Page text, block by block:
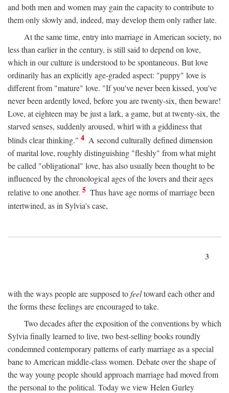
and both men and women may gain the capacity to contribute to
them only slowly and, indeed, may develop them only rather late.
At the same time, entry into marriage in American society, no
less than earlier in the century, is still said to depend on love,
which in our culture is understood to be spontaneous. But love
ordinarily has an explicitly age-graded aspect: "puppy" love is
different from "mature" love. "If you've never been kissed, you've
never been ardently loved, before you are twenty-six, then beware!
Love, at eighteen may be just a lark, a game, but at twenty-six, the
starved senses, suddenly aroused, whirl with a giddiness that
blinds clear thinking." 4 A second culturally defined dimension
of marital love, roughly distinguishing "fleshly" from what might
be called "obligational" love, has also usually been thought to be
influenced by the chronological ages of the lovers and their ages
relative to one another. 5 Thus have age norms of marriage been
intertwined, as in Sylvia's case,
3
with the ways people are supposed tofeeltoward each other and
the forms these feelings are encouraged to take.
Two decades after the exposition of the conventions by which
Sylvia finally learned to live, two best-selling books roundly
condemned contemporary patterns of early marriage as a special
bane to American middle-class women. Debate over the shape of
the way young people should approach marriage had moved from
the personal to the political. Today we view Helen Gurley